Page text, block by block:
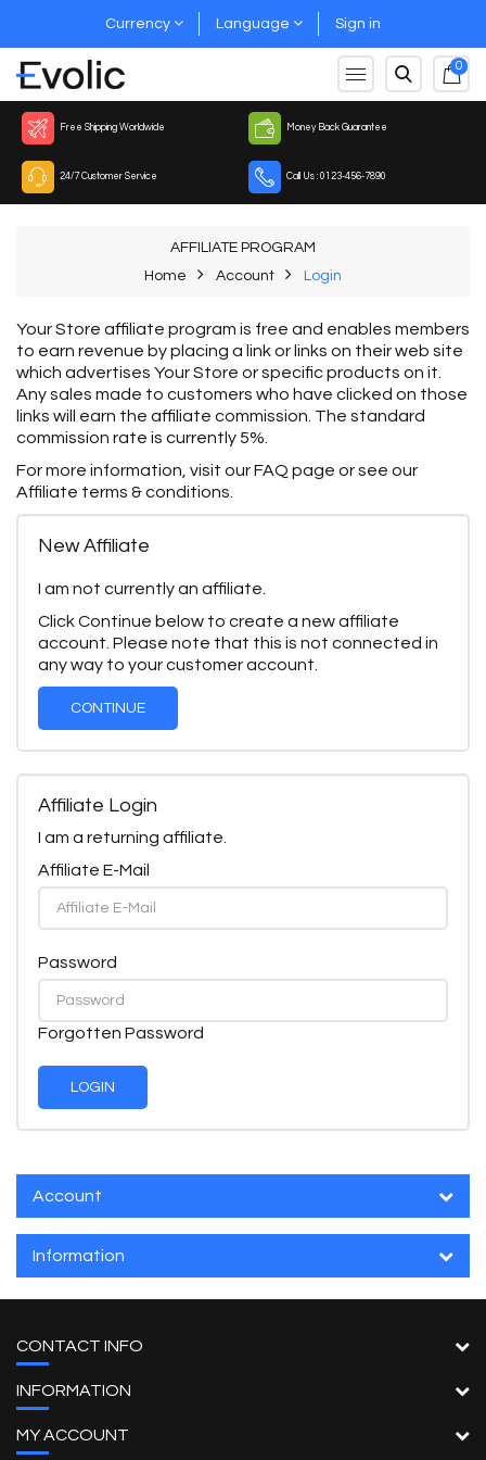
Currency Language Sign in
0
Free Shipping Worldwide Money Back Guarantee
24/7 Customer Service Call Us : 0123-456-7890
AFFILIATE PROGRAM
Home
Account Login
Your Store affiliate program is free and enables members
to earn revenue by placing a link or links on their web site
which advertises Your Store or specific products on it.
Any sales made to customers who have clicked on those
links will earn the affiliate commission. The standard
commission rate is currently 5%.
For more information, visit our FAQ page or see our
Affiliate terms & conditions.
New Affiliate
I am not currently an affiliate.
Click Continue below to create a new affiliate
account. Please note that this is not connected in
any way to your customer account.
CONTINUE
Affiliate Login
I am a returning affiliate.
Affiliate E-Mail
Password
Forgotten Password
Account
Information
CONTACT INFO
INFORMATION
MY ACCOUNT